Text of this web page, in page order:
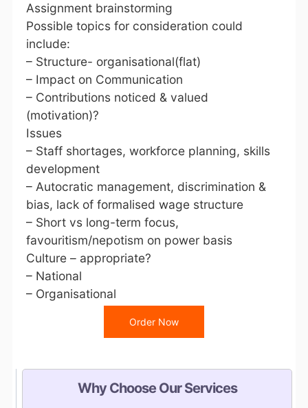
Assignment brainstorming
Possible topics for consideration could
include:
– Structure- organisational(flat)
– Impact on Communication
– Contributions noticed & valued
(motivation)?
Issues
– Staff shortages, workforce planning, skills
development
– Autocratic management, discrimination &
bias, lack of formalised wage structure
– Short vs long-term focus,
favouritism/nepotism on power basis
Culture – appropriate?
– National
– Organisational
Order Now
Why Choose Our Services